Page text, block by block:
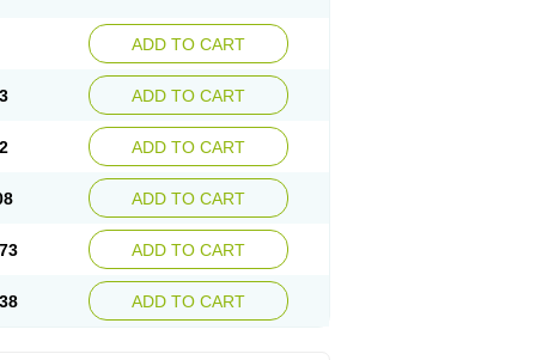
ADD TO CART
ADD TO CART
ADD TO CART
ADD TO CART
ADD TO CART
ADD TO CART